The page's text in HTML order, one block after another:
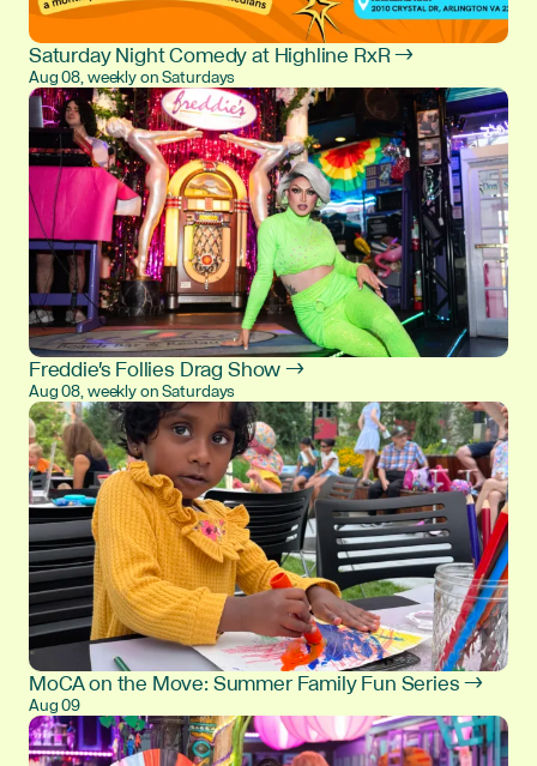
Saturday Night Comedy at Highline RxR →
Aug 08, weekly on Saturdays
Freddie's Follies Drag Show →
Aug 08, weekly on Saturdays
MoCA on the Move: Summer Family Fun Series →
Aug 09